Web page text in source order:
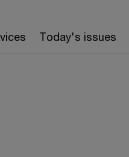
Today's issues